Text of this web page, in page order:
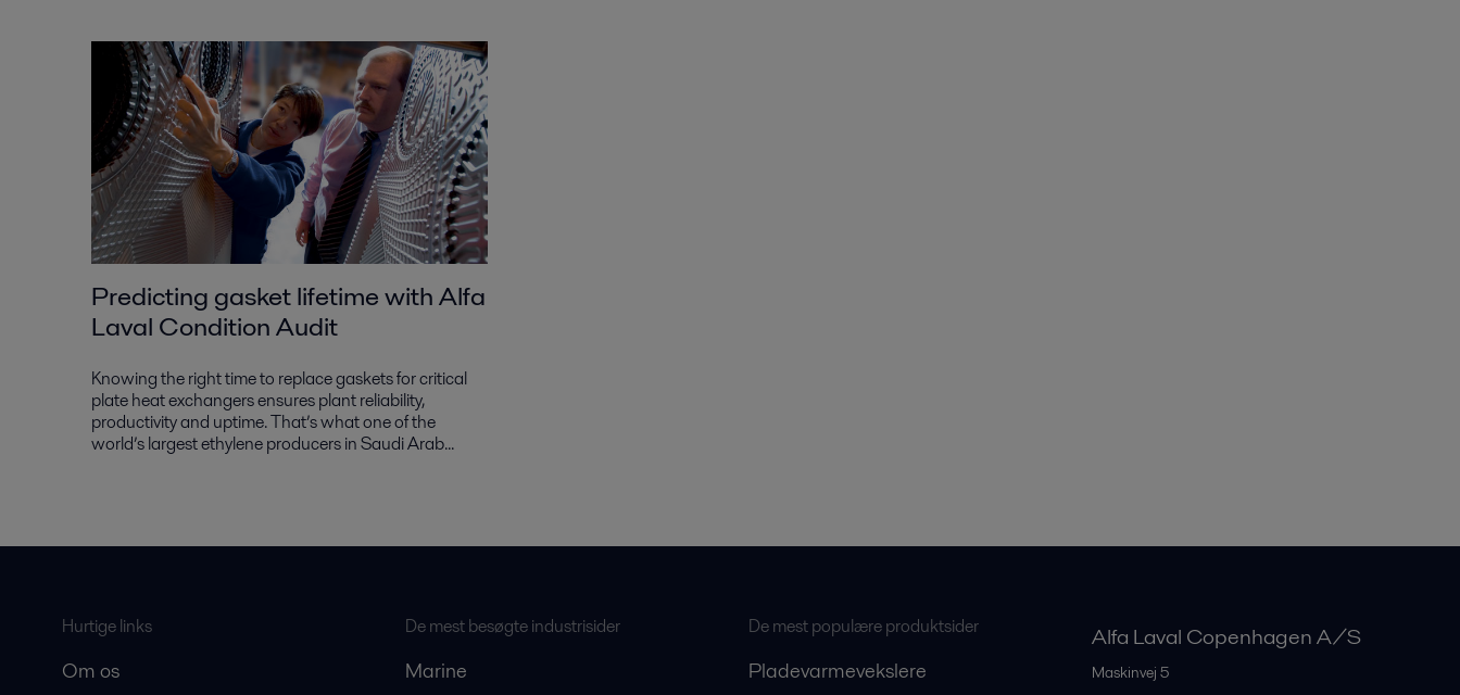
Predicting gasket lifetime with Alfa
Laval Condition Audit
Knowing the right time to replace gaskets for critical
plate heat exchangers ensures plant reliability,
productivity and uptime. That’s what one of the
world’s largest ethylene producers in Saudi Arab...
Hurtige links
Om os
De mest besøgte industrisider
Marine
De mest populære produktsider
Pladevarmevekslere
Alfa Laval Copenhagen A/S
Maskinvej 5